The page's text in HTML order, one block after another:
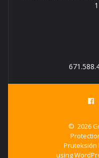
© 2026
Pruteksión
using